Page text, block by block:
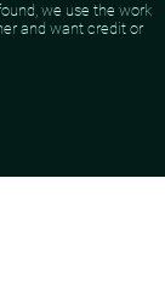
we use the work
and want credit or